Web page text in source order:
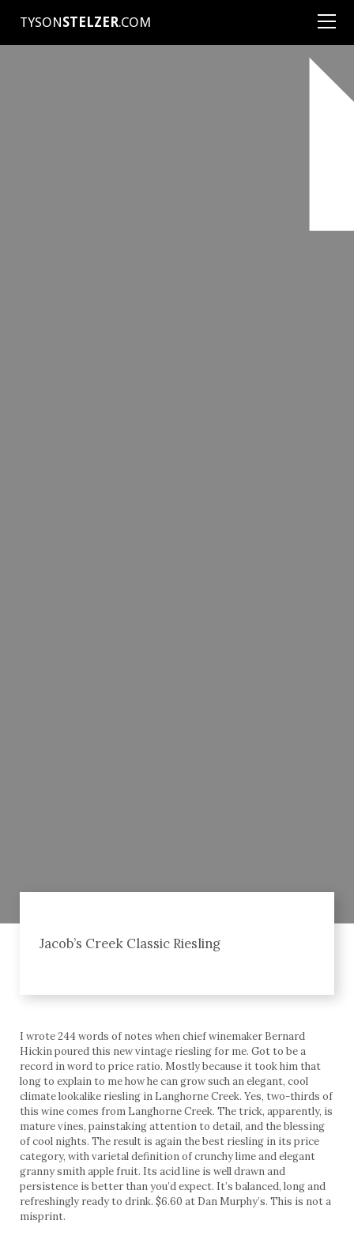
TYSONSTELZER.COM
Jacob’s Creek Classic Riesling
I wrote 244 words of notes when chief winemaker Bernard
Hickin poured this new vintage riesling for me. Got to be a
record in word to price ratio. Mostly because it took him that
long to explain to me how he can grow such an elegant, cool
climate lookalike riesling in Langhorne Creek. Yes, two-thirds of
this wine comes from Langhorne Creek. The trick, apparently, is
mature vines, painstaking attention to detail, and the blessing
of cool nights. The result is again the best riesling in its price
category, with varietal definition of crunchy lime and elegant
granny smith apple fruit. Its acid line is well drawn and
persistence is better than you’d expect. It’s balanced, long and
refreshingly ready to drink. $6.60 at Dan Murphy’s. This is not a
misprint.